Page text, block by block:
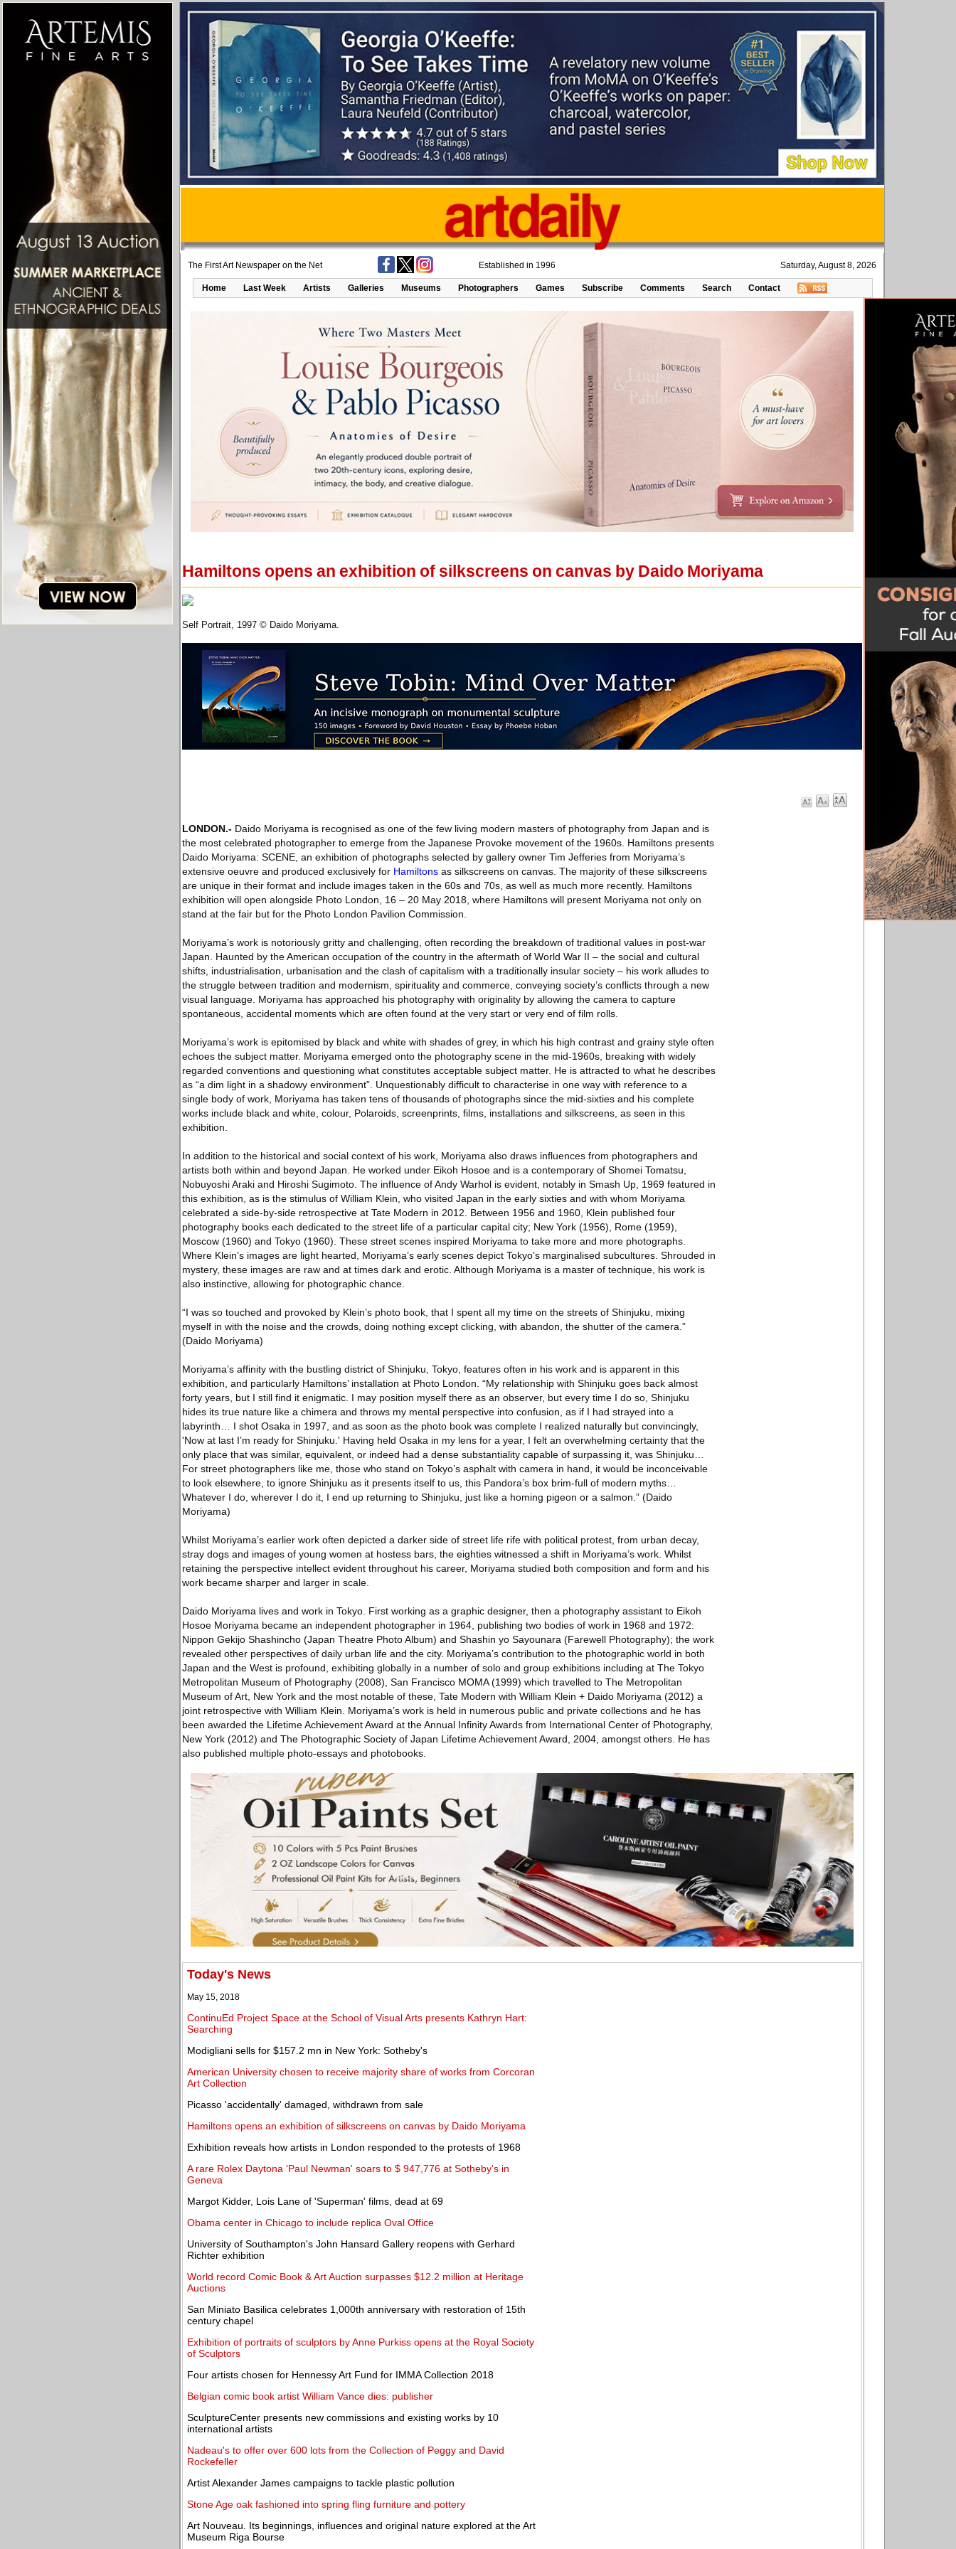
The First Art Newspaper on the Net Established in 1996 Saturday, August 8, 2026
Home Last Week Artists Galleries Museums Photographers Games Subscribe Comments Search Contact
Hamiltons opens an exhibition of silkscreens on canvas by Daido Moriyama
Self Portrait, 1997 © Daido Moriyama.
LONDON.- Daido Moriyama is recognised as one of the few living modern masters of photography from Japan and is
the most celebrated photographer to emerge from the Japanese Provoke movement of the 1960s. Hamiltons presents
Daido Moriyama: SCENE, an exhibition of photographs selected by gallery owner Tim Jefferies from Moriyama’s
extensive oeuvre and produced exclusively for Hamiltons as silkscreens on canvas. The majority of these silkscreens
are unique in their format and include images taken in the 60s and 70s, as well as much more recently. Hamiltons
exhibition will open alongside Photo London, 16 – 20 May 2018, where Hamiltons will present Moriyama not only on
stand at the fair but for the Photo London Pavilion Commission.
Moriyama’s work is notoriously gritty and challenging, often recording the breakdown of traditional values in post-war
Japan. Haunted by the American occupation of the country in the aftermath of World War II – the social and cultural
shifts, industrialisation, urbanisation and the clash of capitalism with a traditionally insular society – his work alludes to
the struggle between tradition and modernism, spirituality and commerce, conveying society’s conflicts through a new
visual language. Moriyama has approached his photography with originality by allowing the camera to capture
spontaneous, accidental moments which are often found at the very start or very end of film rolls.
Moriyama’s work is epitomised by black and white with shades of grey, in which his high contrast and grainy style often
echoes the subject matter. Moriyama emerged onto the photography scene in the mid-1960s, breaking with widely
regarded conventions and questioning what constitutes acceptable subject matter. He is attracted to what he describes
as “a dim light in a shadowy environment”. Unquestionably difficult to characterise in one way with reference to a
single body of work, Moriyama has taken tens of thousands of photographs since the mid-sixties and his complete
works include black and white, colour, Polaroids, screenprints, films, installations and silkscreens, as seen in this
exhibition.
In addition to the historical and social context of his work, Moriyama also draws influences from photographers and
artists both within and beyond Japan. He worked under Eikoh Hosoe and is a contemporary of Shomei Tomatsu,
Nobuyoshi Araki and Hiroshi Sugimoto. The influence of Andy Warhol is evident, notably in Smash Up, 1969 featured in
this exhibition, as is the stimulus of William Klein, who visited Japan in the early sixties and with whom Moriyama
celebrated a side-by-side retrospective at Tate Modern in 2012. Between 1956 and 1960, Klein published four
photography books each dedicated to the street life of a particular capital city; New York (1956), Rome (1959),
Moscow (1960) and Tokyo (1960). These street scenes inspired Moriyama to take more and more photographs.
Where Klein’s images are light hearted, Moriyama’s early scenes depict Tokyo’s marginalised subcultures. Shrouded in
mystery, these images are raw and at times dark and erotic. Although Moriyama is a master of technique, his work is
also instinctive, allowing for photographic chance.
“I was so touched and provoked by Klein’s photo book, that I spent all my time on the streets of Shinjuku, mixing
myself in with the noise and the crowds, doing nothing except clicking, with abandon, the shutter of the camera.”
(Daido Moriyama)
Moriyama’s affinity with the bustling district of Shinjuku, Tokyo, features often in his work and is apparent in this
exhibition, and particularly Hamiltons’ installation at Photo London. “My relationship with Shinjuku goes back almost
forty years, but I still find it enigmatic. I may position myself there as an observer, but every time I do so, Shinjuku
hides its true nature like a chimera and throws my mental perspective into confusion, as if I had strayed into a
labyrinth… I shot Osaka in 1997, and as soon as the photo book was complete I realized naturally but convincingly,
'Now at last I’m ready for Shinjuku.' Having held Osaka in my lens for a year, I felt an overwhelming certainty that the
only place that was similar, equivalent, or indeed had a dense substantiality capable of surpassing it, was Shinjuku…
For street photographers like me, those who stand on Tokyo’s asphalt with camera in hand, it would be inconceivable
to look elsewhere, to ignore Shinjuku as it presents itself to us, this Pandora’s box brim-full of modern myths…
Whatever I do, wherever I do it, I end up returning to Shinjuku, just like a homing pigeon or a salmon.” (Daido
Moriyama)
Whilst Moriyama’s earlier work often depicted a darker side of street life rife with political protest, from urban decay,
stray dogs and images of young women at hostess bars, the eighties witnessed a shift in Moriyama’s work. Whilst
retaining the perspective intellect evident throughout his career, Moriyama studied both composition and form and his
work became sharper and larger in scale.
Daido Moriyama lives and work in Tokyo. First working as a graphic designer, then a photography assistant to Eikoh
Hosoe Moriyama became an independent photographer in 1964, publishing two bodies of work in 1968 and 1972:
Nippon Gekijo Shashincho (Japan Theatre Photo Album) and Shashin yo Sayounara (Farewell Photography); the work
revealed other perspectives of daily urban life and the city. Moriyama’s contribution to the photographic world in both
Japan and the West is profound, exhibiting globally in a number of solo and group exhibitions including at The Tokyo
Metropolitan Museum of Photography (2008), San Francisco MOMA (1999) which travelled to The Metropolitan
Museum of Art, New York and the most notable of these, Tate Modern with William Klein + Daido Moriyama (2012) a
joint retrospective with William Klein. Moriyama’s work is held in numerous public and private collections and he has
been awarded the Lifetime Achievement Award at the Annual Infinity Awards from International Center of Photography,
New York (2012) and The Photographic Society of Japan Lifetime Achievement Award, 2004, amongst others. He has
also published multiple photo-essays and photobooks.
Today's News
May 15, 2018
ContinuEd Project Space at the School of Visual Arts presents Kathryn Hart:
Searching
Modigliani sells for $157.2 mn in New York: Sotheby's
American University chosen to receive majority share of works from Corcoran
Art Collection
Picasso 'accidentally' damaged, withdrawn from sale
Hamiltons opens an exhibition of silkscreens on canvas by Daido Moriyama
Exhibition reveals how artists in London responded to the protests of 1968
A rare Rolex Daytona 'Paul Newman' soars to $ 947,776 at Sotheby's in
Geneva
Margot Kidder, Lois Lane of 'Superman' films, dead at 69
Obama center in Chicago to include replica Oval Office
University of Southampton's John Hansard Gallery reopens with Gerhard
Richter exhibition
World record Comic Book & Art Auction surpasses $12.2 million at Heritage
Auctions
San Miniato Basilica celebrates 1,000th anniversary with restoration of 15th
century chapel
Exhibition of portraits of sculptors by Anne Purkiss opens at the Royal Society
of Sculptors
Four artists chosen for Hennessy Art Fund for IMMA Collection 2018
Belgian comic book artist William Vance dies: publisher
SculptureCenter presents new commissions and existing works by 10
international artists
Nadeau's to offer over 600 lots from the Collection of Peggy and David
Rockefeller
Artist Alexander James campaigns to tackle plastic pollution
Stone Age oak fashioned into spring fling furniture and pottery
Art Nouveau. Its beginnings, influences and original nature explored at the Art
Museum Riga Bourse